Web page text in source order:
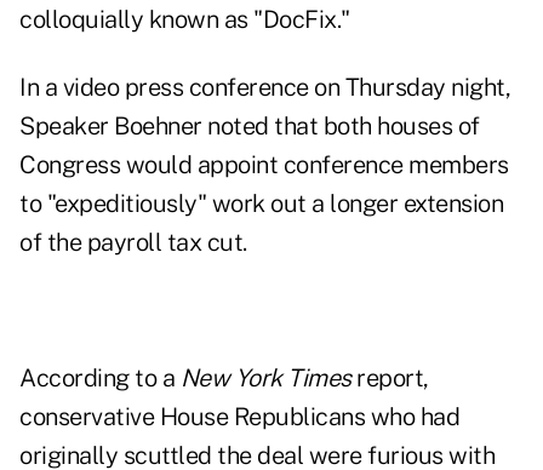
colloquially known as "DocFix."
In a video press conference on Thursday night,
Speaker Boehner noted that both houses of
Congress would appoint conference members
to "expeditiously" work out a longer extension
of the payroll tax cut.
According to a New York Timesreport,
conservative House Republicans who had
originally scuttled the deal were furious with